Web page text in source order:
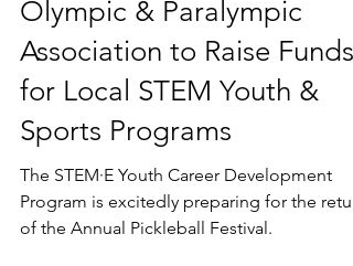
Festival Welcomes Houston
Olympic & Paralympic
Association to Raise Funds
for Local STEM Youth &
Sports Programs
The STEM·E Youth Career Development